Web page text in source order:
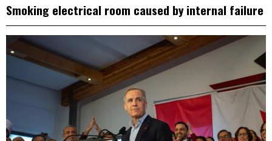
Smoking electrical room caused by internal failure